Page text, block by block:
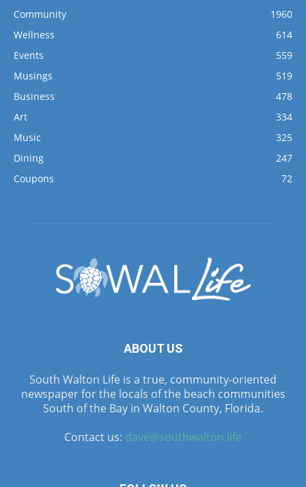
Community
1960
Wellness
614
Events
559
Musings
519
Business
478
Art
334
Music
325
Dining
247
Coupons
72
ABOUT US
South Walton Life is a true, community-oriented
newspaper for the locals of the beach communities
South of the Bay in Walton County, Florida.
Contact us: dave@southwalton.life